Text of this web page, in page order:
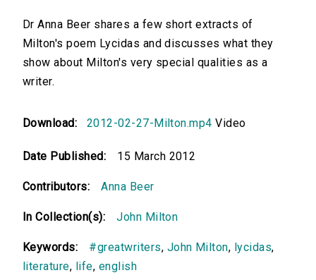
Dr Anna Beer shares a few short extracts of
Milton's poem Lycidas and discusses what they
show about Milton's very special qualities as a
writer.
Download: 2012-02-27-Milton.mp4 Video
Date Published: 15 March 2012
Contributors: Anna Beer
In Collection(s): John Milton
Keywords: #greatwriters, John Milton, lycidas,
literature, life, english